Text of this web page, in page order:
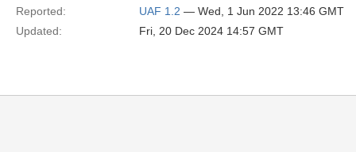
Reported:
UAF 1.2 — Wed, 1 Jun 2022 13:46 GMT
Updated:
Fri, 20 Dec 2024 14:57 GMT